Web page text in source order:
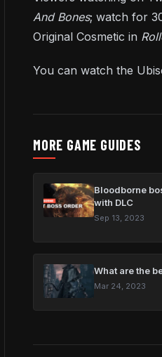
And Bones; watch for
Original Cosmetic in
You can watch the
MORE GAME GUIDES
Bloodborne
with DLC
Sep 13, 2023
What are the
Mar 24, 2023